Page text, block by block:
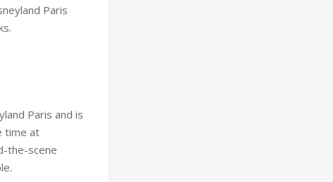
Paris
Paris and is
time at
the-scene